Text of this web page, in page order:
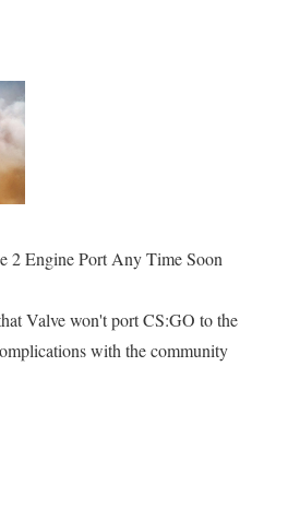
2 Engine Port Any Time Soon
Valve won't port CS:GO to the
with the community